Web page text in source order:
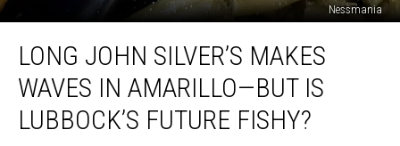
Nessmania
John
Makes
Waves
LONG JOHN SILVER’S MAKES
WAVES IN AMARILLO—BUT IS
LUBBOCK’S FUTURE FISHY?